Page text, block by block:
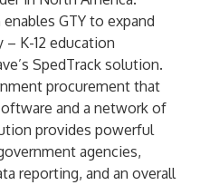
GTY to expand
K-12 education
SpedTrack solution.
procurement that
and a network of
provides powerful
agencies,
reporting, and an overall